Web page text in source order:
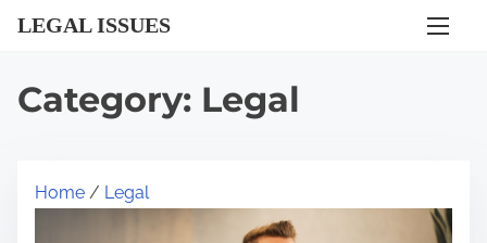
LEGAL ISSUES
Category: Legal
Home / Legal